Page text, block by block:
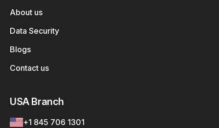
About us
Data Security
Blogs
Contact us
USA Branch
+1 845 706 1301